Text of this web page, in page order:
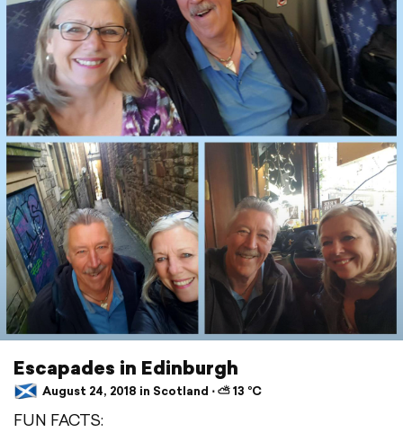
Escapades in Edinburgh
August 24, 2018 in Scotland ⋅ ⛅ 13 °C
FUN FACTS: